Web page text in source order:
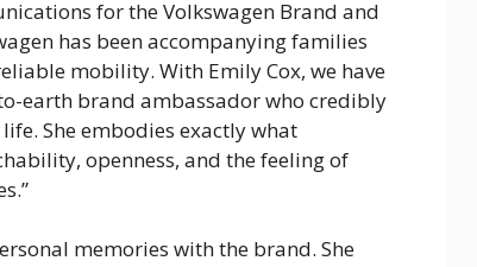
for the Volkswagen Brand and
has been accompanying families
mobility. With Emily Cox, we have
earth brand ambassador who credibly
She embodies exactly what
openness, and the feeling of
memories with the brand. She